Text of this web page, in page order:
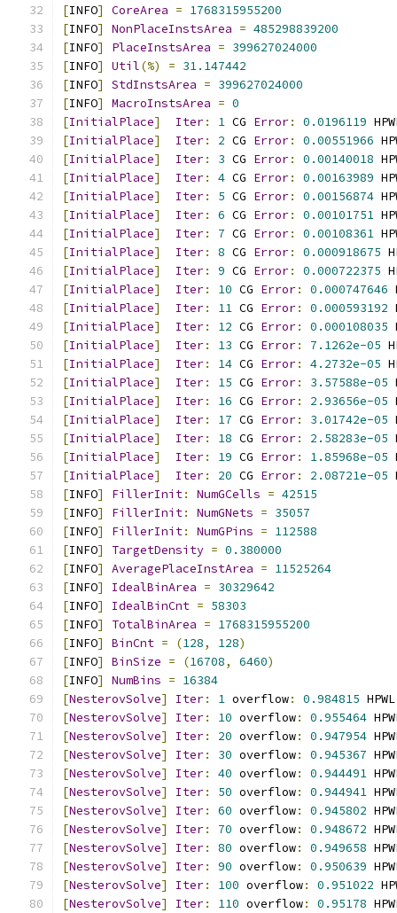
[INFO] CoreArea = 1768315955200
[INFO] NonPlaceInstsArea = 485298839200
[INFO] PlaceInstsArea = 399627024000
[INFO] Util(%) = 31.147442
[INFO] StdInstsArea = 399627024000
[INFO] MacroInstsArea = 0
[InitialPlace] Iter: 1 CG Error: 0.0196119
[InitialPlace] Iter: 2 CG Error: 0.00551966
[InitialPlace] Iter: 3 CG Error: 0.00140018
[InitialPlace] Iter: 4 CG Error: 0.00163989
[InitialPlace] Iter: 5 CG Error: 0.00156874
[InitialPlace] Iter: 6 CG Error: 0.00101751
[InitialPlace] Iter: 7 CG Error: 0.00108361
[InitialPlace] Iter: 8 CG Error: 0.000918675
[InitialPlace] Iter: 9 CG Error: 0.000722375
[InitialPlace] Iter: 10 CG Error: 0.000747646
[InitialPlace] Iter: 11 CG Error: 0.000593192
[InitialPlace] Iter: 12 CG Error: 0.000108035
[InitialPlace] Iter: 13 CG Error: 7.1262e-05
[InitialPlace] Iter: 14 CG Error: 4.2732e-05
[InitialPlace] Iter: 15 CG Error: 3.57588e-05
[InitialPlace] Iter: 16 CG Error: 2.93656e-05
[InitialPlace] Iter: 17 CG Error: 3.01742e-05
[InitialPlace] Iter: 18 CG Error: 2.58283e-05
[InitialPlace] Iter: 19 CG Error: 1.85968e-05
[InitialPlace] Iter: 20 CG Error: 2.08721e-05
[INFO] FillerInit: NumGCells = 42515
[INFO] FillerInit: NumGNets = 35057
[INFO] FillerInit: NumGPins = 112588
[INFO] TargetDensity = 0.380000
[INFO] AveragePlaceInstArea = 11525264
[INFO] IdealBinArea = 30329642
[INFO] IdealBinCnt = 58303
[INFO] TotalBinArea = 1768315955200
[INFO] BinCnt = (128, 128)
[INFO] BinSize = (16708, 6460)
[INFO] NumBins = 16384
[NesterovSolve] Iter: 1 overflow: 0.984815 HPWL
[NesterovSolve] Iter: 10 overflow: 0.955464
[NesterovSolve] Iter: 20 overflow: 0.947954
[NesterovSolve] Iter: 30 overflow: 0.945367
[NesterovSolve] Iter: 40 overflow: 0.944491
[NesterovSolve] Iter: 50 overflow: 0.944941
[NesterovSolve] Iter: 60 overflow: 0.945802
[NesterovSolve] Iter: 70 overflow: 0.948672
[NesterovSolve] Iter: 80 overflow: 0.949658
[NesterovSolve] Iter: 90 overflow: 0.950639
[NesterovSolve] Iter: 100 overflow: 0.951022
[NesterovSolve] Iter: 110 overflow: 0.95178